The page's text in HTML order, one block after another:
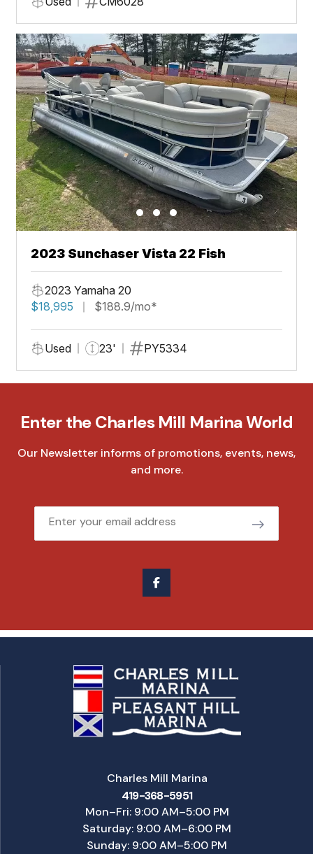
2023 Sunchaser Vista 22 Fish
2023 Yamaha 20
$18,995
$188.9/mo*
Used 23' PY5334
Enter the Charles Mill Marina World
Our Newsletter informs of promotions, events, news,
and more.
Email
Charles Mill Marina
419-368-5951
Mon–Fri: 9:00 AM–5:00 PM
Saturday: 9:00 AM–6:00 PM
Sunday: 9:00 AM–5:00 PM